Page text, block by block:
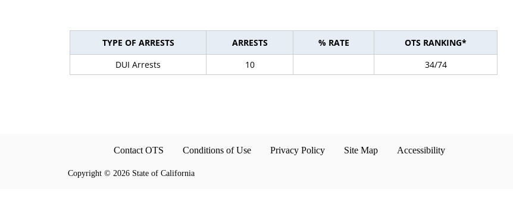
TYPE OF ARRESTS ARRESTS % RATE
OTS RANKING*
DUI Arrests
10 34/74
Contact OTS Conditions of Use Privacy Policy Site Map Accessibility
Copyright © 2026 State of California